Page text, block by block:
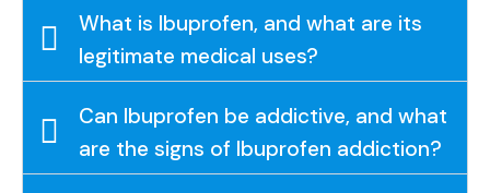
What is Ibuprofen, and what are its
legitimate medical uses?
Can Ibuprofen be addictive, and what
are the signs of Ibuprofen addiction?